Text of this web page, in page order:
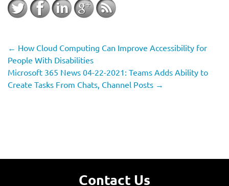
← How Cloud Computing Can Improve Accessibility for
People With Disabilities
Microsoft 365 News 04-22-2021: Teams Adds Ability to
Create Tasks From Chats, Channel Posts →
Contact Us